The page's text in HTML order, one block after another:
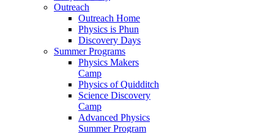
Outreach
Outreach Home
Physics is Phun
Discovery Days
Summer Programs
Physics Makers
Camp
Physics of Quidditch
Science Discovery
Camp
Advanced Physics
Summer Program